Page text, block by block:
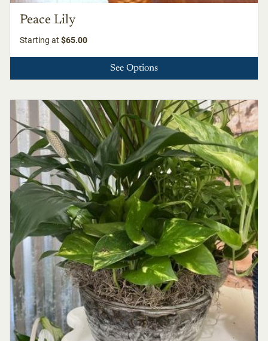
Peace Lily
Starting at $65.00
See Options